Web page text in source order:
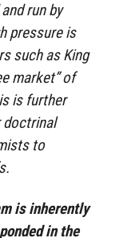
run by
pressure is
such as King
market” of
is further
doctrinal
to
is inherently
in the